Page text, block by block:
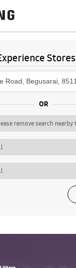
Stores